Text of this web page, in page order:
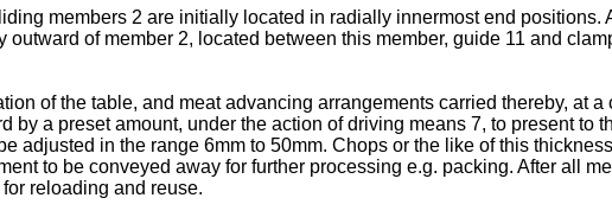
members 2 are initially located in radially innermost end
of member 2, located between this member, guide 11 and
of the table, and meat advancing arrangements carried thereby, at
a preset amount, under the action of driving means 7, to present to
adjusted in the range 6mm to 50mm. Chops or the like of this
to be conveyed away for further processing e.g. packing. After all
reloading and reuse.